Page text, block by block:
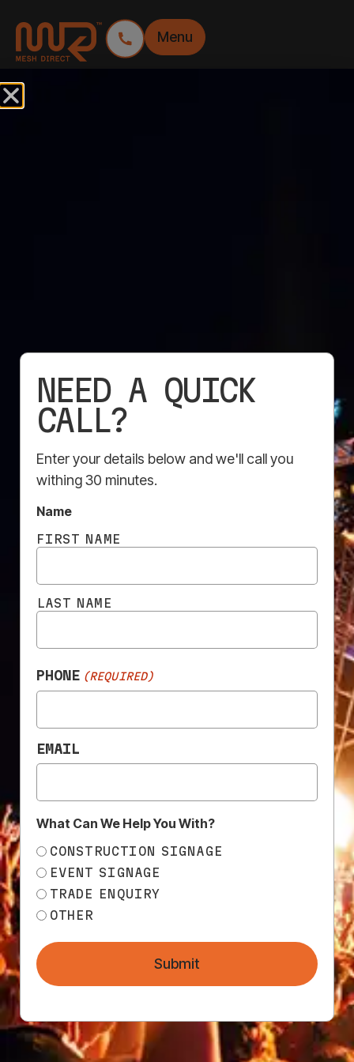
Menu
FEATURES:
EXCELLENT
CALL1300
368 978
Products
Services
76a
Edinburgh
NEED A QUICK
CALL?
Enter your details below and we'll call you
withing 30 minutes.
Name
FIRST NAME
LAST NAME
PHONE (REQUIRED)
EMAIL
What Can We Help You With?
CONSTRUCTION SIGNAGE
EVENT SIGNAGE
TRADE ENQUIRY
OTHER
Submit